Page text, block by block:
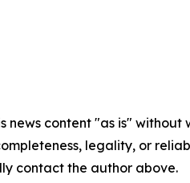
news content "as is"
legality, or
contact the author above.